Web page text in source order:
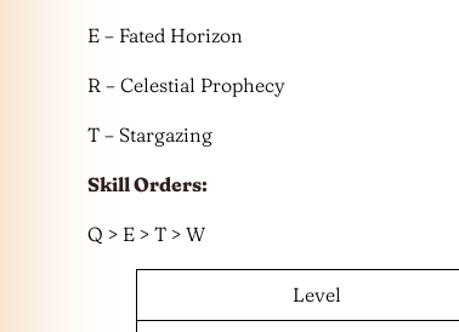
E – Fated Horizon
R – Celestial Prophecy
T – Stargazing
Skill Orders:
Q > E > T > W
Level